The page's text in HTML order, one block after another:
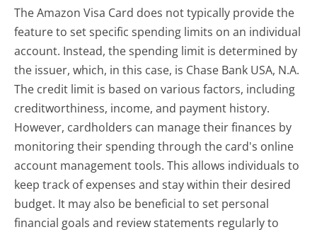
The Amazon Visa Card does not typically provide the
feature to set specific spending limits on an individual
account. Instead, the spending limit is determined by
the issuer, which, in this case, is Chase Bank USA, N.A.
The credit limit is based on various factors, including
creditworthiness, income, and payment history.
However, cardholders can manage their finances by
monitoring their spending through the card's online
account management tools. This allows individuals to
keep track of expenses and stay within their desired
budget. It may also be beneficial to set personal
financial goals and review statements regularly to